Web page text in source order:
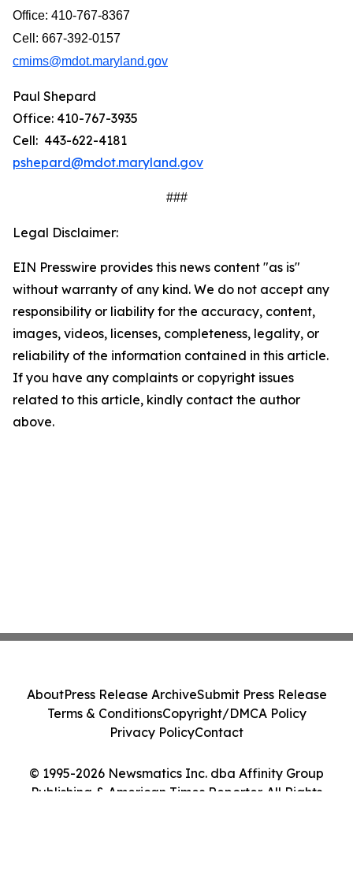
Office: 410-767-8367
Cell: 667-392-0157
cmims@mdot.maryland.gov
Paul Shepard
Office: 410-767-3935
Cell: 443-622-4181
pshepard@mdot.maryland.gov
###
Legal Disclaimer:
EIN Presswire provides this news content "as is"
without warranty of any kind. We do not accept any
responsibility or liability for the accuracy, content,
images, videos, licenses, completeness, legality, or
reliability of the information contained in this article.
If you have any complaints or copyright issues
related to this article, kindly contact the author
above.
© 1995-2026 Newsmatics Inc. dba Affinity Group
Publishing & American Times Reporter. All Rights
AboutPress Release ArchiveSubmit Press Release
Terms & ConditionsCopyright/DMCA Policy
Privacy PolicyContact